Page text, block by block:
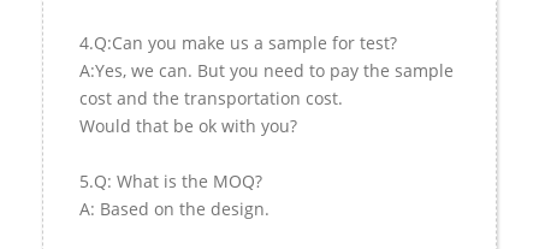
4.Q:Can you make us a sample for test?
A:Yes, we can. But you need to pay the sample
cost and the transportation cost.
Would that be ok with you?
5.Q: What is the MOQ?
A: Based on the design.